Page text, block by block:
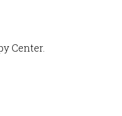
Center.